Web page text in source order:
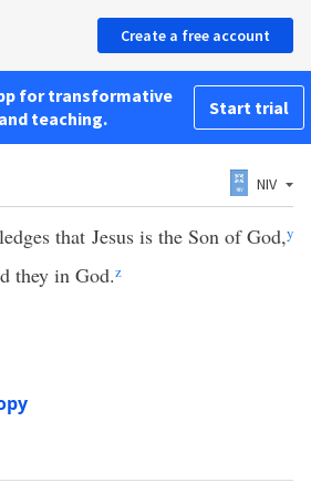
Create a free account
for transformative
teaching.
Start trial
NIV
that Jesus is the Son of God,y
they in God.z